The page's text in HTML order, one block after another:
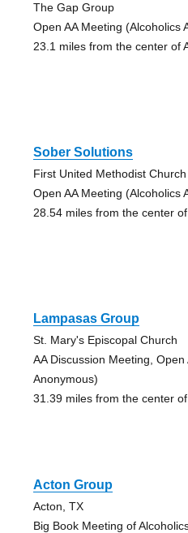
The Gap Group
Open AA Meeting (Alcoholics
23.1 miles from the center of
Sober Solutions
First United Methodist Church
Open AA Meeting (Alcoholics
28.54 miles from the center
Lampasas Group
St. Mary's Episcopal Church
AA Discussion Meeting,
Anonymous)
31.39 miles from the center
Acton Group
Acton, TX
Big Book Meeting of